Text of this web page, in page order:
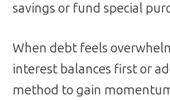
savings or fund special
When debt feels
interest balances first or
method to gain